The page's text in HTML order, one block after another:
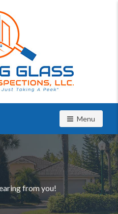
Toggle
Menu
from you!